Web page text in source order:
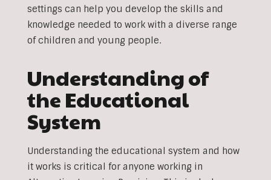
settings can help you develop the skills and
knowledge needed to work with a diverse range
of children and young people.
Understanding of
the Educational
System
Understanding the educational system and how
it works is critical for anyone working in